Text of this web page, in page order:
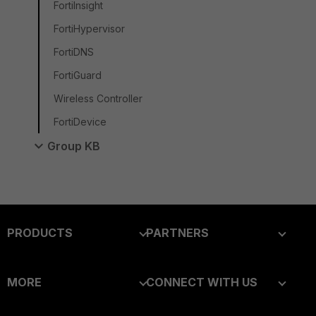
FortiInsight
FortiHypervisor
FortiDNS
FortiGuard
Wireless Controller
FortiDevice
Group KB
PRODUCTS
Secure Networking
PARTNERS
Alliances Ecosystem
MORE
CONNECT WITH US